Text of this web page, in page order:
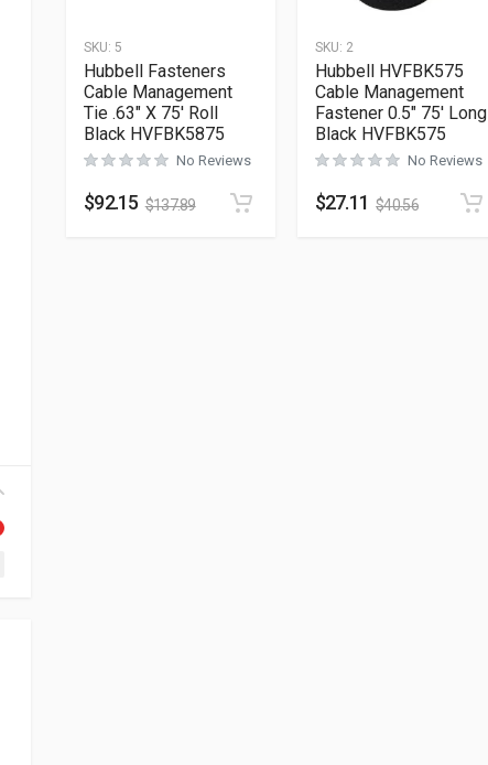
SKU: 5
Hubbell Fasteners
Cable Management
Tie .63″ X 75′ Roll
Black HVFBK5875
No Reviews
$92.15 $137.89
SKU: 2
Hubbell HVFBK575
Cable Management
Fastener 0.5″ 75′ Long
Black HVFBK575
No Reviews
$27.11 $40.56